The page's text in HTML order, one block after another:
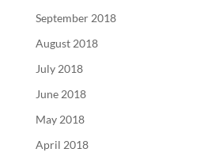
September 2018
August 2018
July 2018
June 2018
May 2018
April 2018